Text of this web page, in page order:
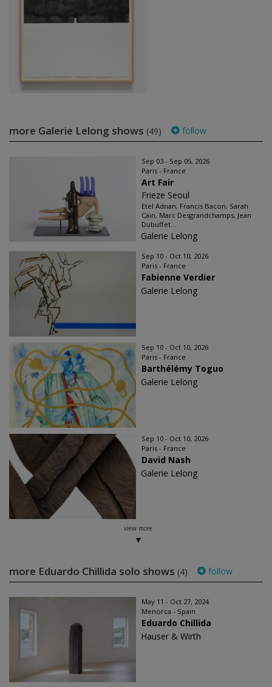
more Galerie Lelong shows (49) follow
Sep 03 - Sep 05, 2026
Paris - France
Art Fair
Frieze Seoul
Etel Adnan, Francis Bacon, Sarah
Cain, Marc Desgrandchamps, Jean
Dubuffet...
Galerie Lelong
Sep 10 - Oct 10, 2026
Paris - France
Fabienne Verdier
Galerie Lelong
Sep 10 - Oct 10, 2026
Paris - France
Barthélémy Toguo
Galerie Lelong
Sep 10 - Oct 10, 2026
Paris - France
David Nash
Galerie Lelong
view more
more Eduardo Chillida solo shows (4) follow
May 11 - Oct 27, 2024
Menorca - Spain
Eduardo Chillida​
Hauser & Wirth